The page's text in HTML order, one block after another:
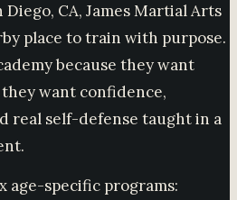
Diego, CA, James Martial Arts
place to train with purpose.
because they want
want confidence,
real self-defense taught in a
age-specific programs: